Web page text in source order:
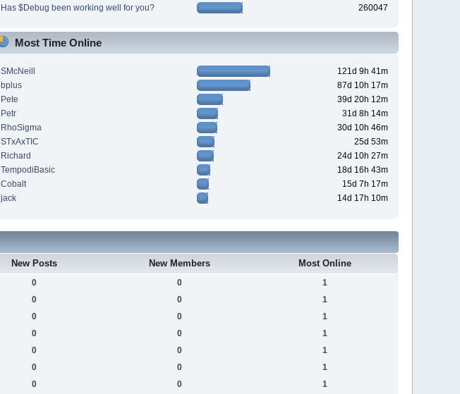
Has $Debug been working well for you? 260047
Most Time Online
SMcNeill
121d 9h 41m
bplus
87d 10h 17m
Pete
39d 20h 12m
Petr
31d 8h 14m
RhoSigma
30d 10h 46m
STxAxTIC
25d 53m
Richard
24d 10h 27m
TempodiBasic
18d 16h 43m
Cobalt
15d 7h 17m
jack
14d 17h 10m
New Posts New Members Most Online
0 0
1
0 0
1
0 0
1
0 0
1
0 0
1
0 0
1
0 0
1